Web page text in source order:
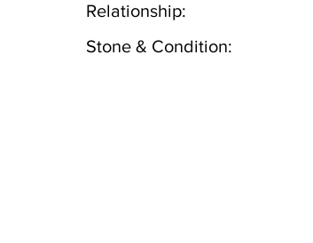
Relationship:
Stone & Condition: